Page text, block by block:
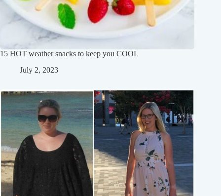
15 HOT weather snacks to keep you COOL
July 2, 2023